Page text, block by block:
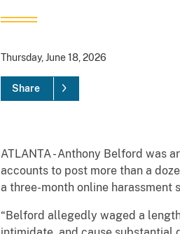
Thursday, June 18, 2026
Share
ATLANTA - Anthony Belford was
accounts to post more than a
a three-month online harassment
“Belford allegedly waged a